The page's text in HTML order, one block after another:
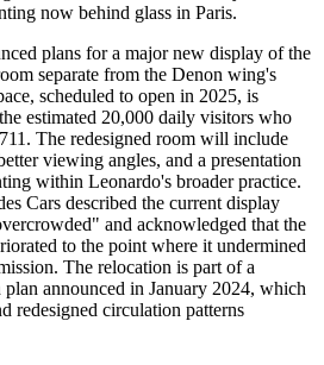
now behind glass in Paris.
plans for a major new display of the
separate from the Denon wing's
scheduled to open in 2025, is
estimated 20,000 daily visitors who
The redesigned room will include
viewing angles, and a presentation
within Leonardo's broader practice.
Cars described the current display
and acknowledged that the
to the point where it undermined
The relocation is part of a
announced in January 2024, which
redesigned circulation patterns